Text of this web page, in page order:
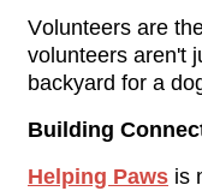
Volunteers are
volunteers aren't
backyard for a
Building
Helping Paws is